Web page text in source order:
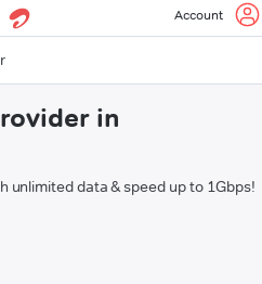
Account
in
unlimited data & speed up to 1Gbps!